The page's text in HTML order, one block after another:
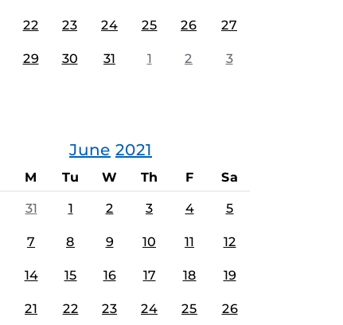
22 23 24 25 26 27
29 30 31 1 2 3
June 2021
M Tu W Th F Sa
31 1 2 3 4 5
7 8 9 10 11 12
14 15 16 17 18 19
21 22 23 24 25 26